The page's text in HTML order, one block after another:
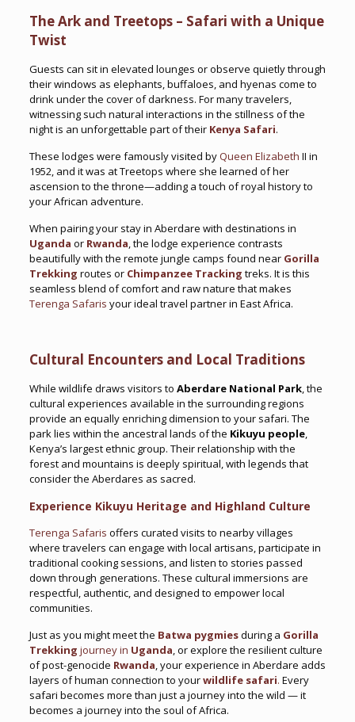
The Ark and Treetops – Safari with a Unique
Twist
Guests can sit in elevated lounges or observe quietly through
their windows as elephants, buffaloes, and hyenas come to
drink under the cover of darkness. For many travelers,
witnessing such natural interactions in the stillness of the
night is an unforgettable part of their Kenya Safari.
These lodges were famously visited byQueen Elizabeth II in
1952, and it was at Treetops where she learned of her
ascension to the throne—adding a touch of royal history to
your African adventure.
When pairing your stay in Aberdare with destinations in
Uganda or Rwanda, the lodge experience contrasts
beautifully with the remote jungle camps found near Gorilla
Trekking routes or Chimpanzee Tracking treks. It is this
seamless blend of comfort and raw nature that makes
Terenga Safaris your ideal travel partner in East Africa.
Cultural Encounters and Local Traditions
While wildlife draws visitors to Aberdare National Park, the
cultural experiences available in the surrounding regions
provide an equally enriching dimension to your safari. The
park lies within the ancestral lands of the Kikuyu people,
Kenya’s largest ethnic group. Their relationship with the
forest and mountains is deeply spiritual, with legends that
consider the Aberdares as sacred.
Experience Kikuyu Heritage and Highland Culture
Terenga Safaris offers curated visits to nearby villages
where travelers can engage with local artisans, participate in
traditional cooking sessions, and listen to stories passed
down through generations. These cultural immersions are
respectful, authentic, and designed to empower local
communities.
Just as you might meet the Batwa pygmiesduring a Gorilla
Trekking journey in Uganda, or explore the resilient culture
of post-genocide Rwanda, your experience in Aberdare adds
layers of human connection to yourwildlife safari. Every
safari becomes more than just a journey into the wild — it
becomes a journey into the soul of Africa.